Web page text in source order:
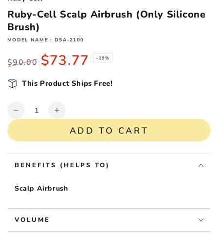
Ruby-Cell Scalp Airbrush (Only Silicone
Brush)
MODEL NAME : DSA-2100
price
$90.00
price
$73.77 –19%
This Product Ships Free!
Quantity
Decrease
Cell
Scalp
(Only
Brush)
Increase
Cell
Scalp
(Only
Brush)
ADD TO CART
BENEFITS (HELPS TO)
Scalp Airbrush
VOLUME